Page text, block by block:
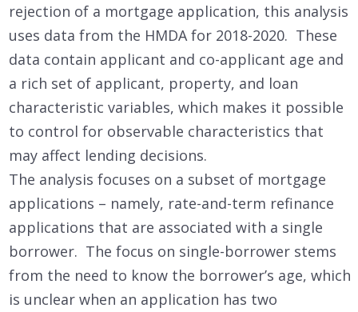
rejection of a mortgage application, this analysis
uses data from the HMDA for 2018-2020. These
data contain applicant and co-applicant age and
a rich set of applicant, property, and loan
characteristic variables, which makes it possible
to control for observable characteristics that
may affect lending decisions.
The analysis focuses on a subset of mortgage
applications – namely, rate-and-term refinance
applications that are associated with a single
borrower. The focus on single-borrower stems
from the need to know the borrower’s age, which
is unclear when an application has two